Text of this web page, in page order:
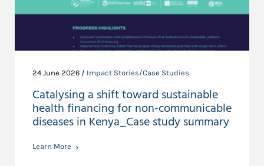
24 June 2026 / Impact Stories/Case Studies
Catalysing a shift toward sustainable
health financing for non-communicable
diseases in Kenya_Case study summary
Learn More